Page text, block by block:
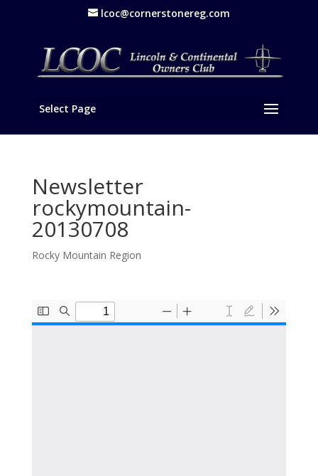
lcoc@cornerstonereg.com
Select Page
Newsletter
rockymountain-
20130708
Rocky Mountain Region